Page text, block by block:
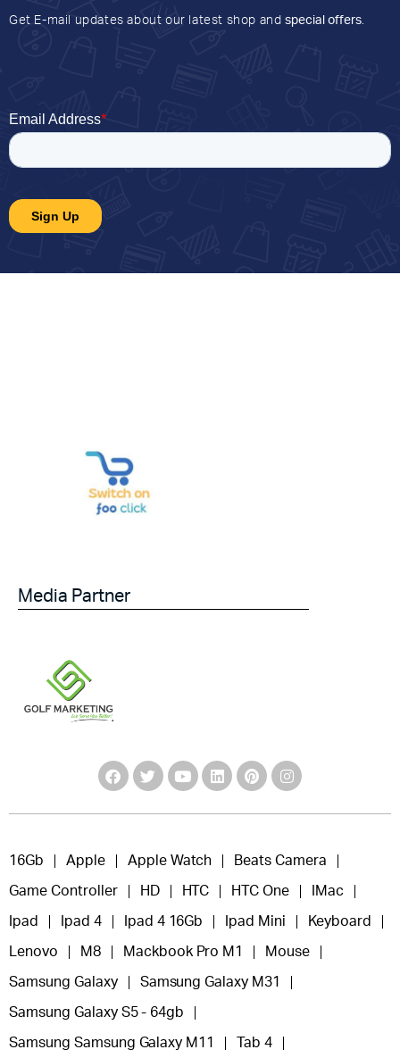
Get E-mail updates about our latest shop and special offers.
Media Partner
16Gb Apple Apple Watch Beats Camera
Game Controller HD HTC HTC One IMac
Ipad Ipad 4 Ipad 4 16Gb Ipad Mini Keyboard
Lenovo M8 Mackbook Pro M1 Mouse
Samsung Galaxy Samsung Galaxy M31
Samsung Galaxy S5 - 64gb
Samsung Samsung Galaxy M11 Tab 4